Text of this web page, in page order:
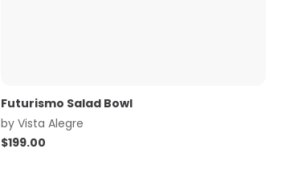
Futurismo Salad Bowl
byVista Alegre
$199.00